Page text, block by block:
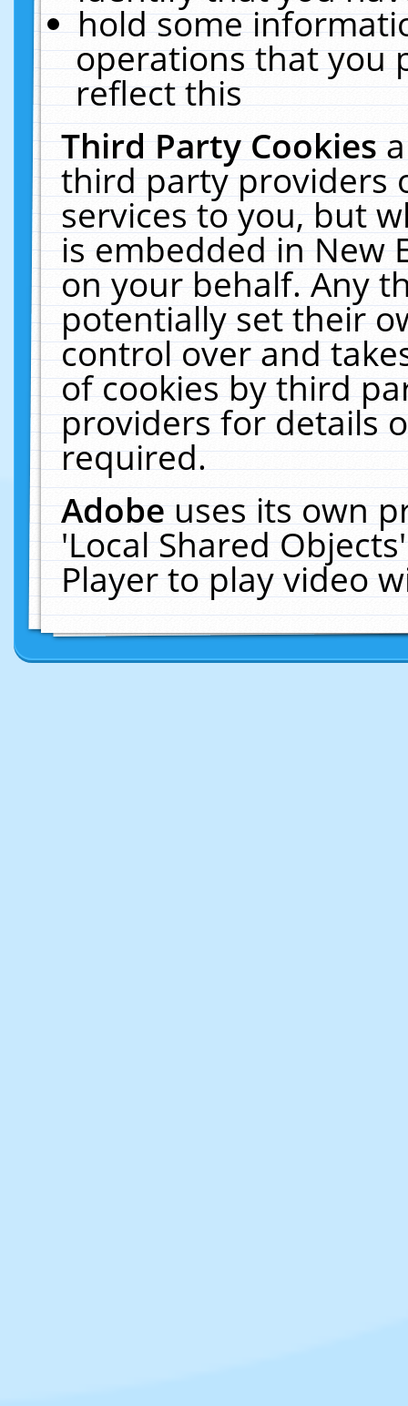
hold some
operations that you
reflect this
Third Party Cookies
third party providers
services to you, but
is embedded in New
on your behalf. Any
potentially set their
control over and
of cookies by third
providers for details
required.
Adobeuses its own
'Local Shared
Player to play video